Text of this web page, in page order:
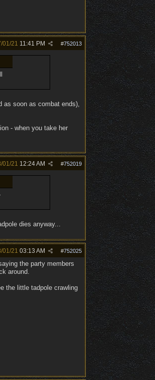
#752013
01/21 11:41 PM
as soon as combat ends),
- when you take her
#752019
01/21 12:24 AM
dies anyway...
#752025
01/21 03:13 AM
the party members
around.
the little tadpole crawling